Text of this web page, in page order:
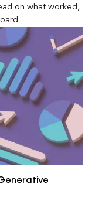
on what worked,